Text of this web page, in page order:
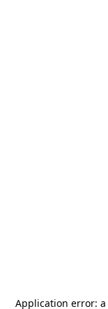
Application error: a